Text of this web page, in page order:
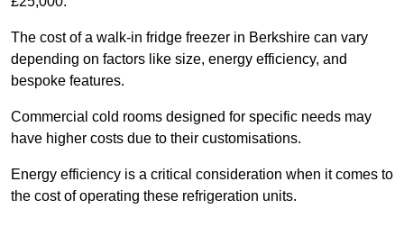
The cost of a walk-in fridge freezer in Berkshire can vary
depending on factors like size, energy efficiency, and
bespoke features.
Commercial cold rooms designed for specific needs may
have higher costs due to their customisations.
Energy efficiency is a critical consideration when it comes to
the cost of operating these refrigeration units.